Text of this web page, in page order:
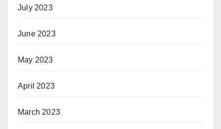
July 2023
June 2023
May 2023
April 2023
March 2023